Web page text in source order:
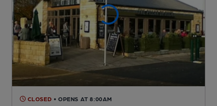
CLOSED • OPENS AT 8:00AM